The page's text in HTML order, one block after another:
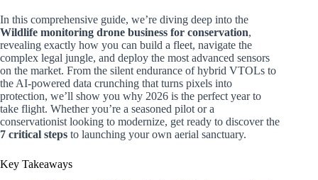
In this comprehensive guide, we’re diving deep into the
Wildlife monitoring drone business for conservation,
revealing exactly how you can build a fleet, navigate the
complex legal jungle, and deploy the most advanced sensors
on the market. From the silent endurance of hybrid VTOLs to
the AI-powered data crunching that turns pixels into
protection, we’ll show you why 2026 is the perfect year to
take flight. Whether you’re a seasoned pilot or a
conservationist looking to modernize, get ready to discover the
7 critical steps to launching your own aerial sanctuary.
Key Takeaways